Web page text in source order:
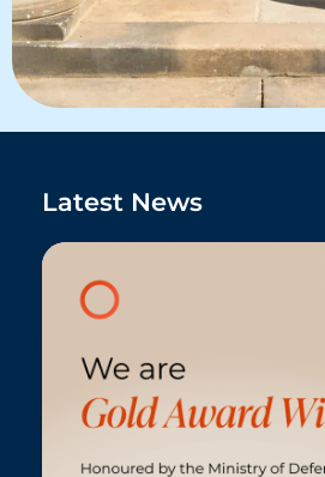
Latest News
Building
Levy:
What
developers
need